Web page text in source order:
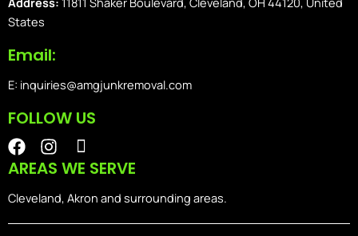
States
Email:
E: inquiries@amgjunkremoval.com
FOLLOW US
F
a
c
e
I
n
s
t
I
o
n
-
AREAS WE SERVE
Cleveland, Akron and surrounding areas.